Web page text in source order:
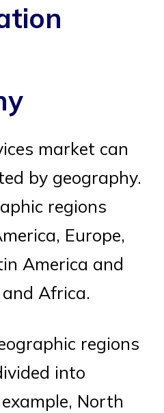
market can
by geography.
regions
Europe,
America and
Africa.
regions
into
North